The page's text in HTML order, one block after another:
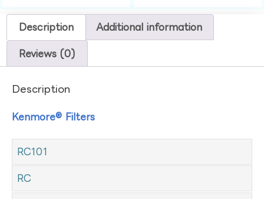
Description Additional information
Reviews (0)
Description
Kenmore® Filters
RC101
RC